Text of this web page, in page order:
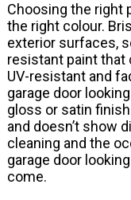
Choosing the right
the right colour.
exterior surfaces,
resistant paint that
UV-resistant and
garage door
gloss or satin finish
and doesn’t show
cleaning and the
garage door
come.